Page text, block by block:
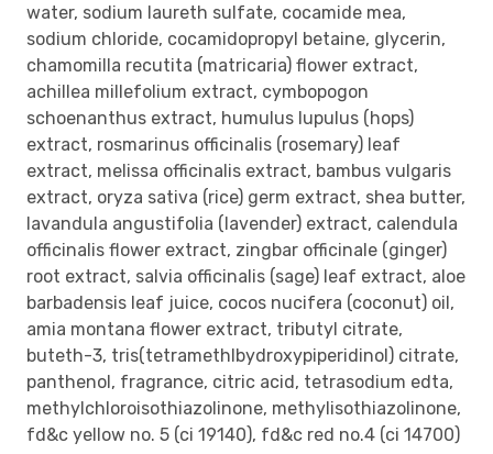
water, sodium laureth sulfate, cocamide mea,
sodium chloride, cocamidopropyl betaine, glycerin,
chamomilla recutita (matricaria) flower extract,
achillea millefolium extract, cymbopogon
schoenanthus extract, humulus lupulus (hops)
extract, rosmarinus officinalis (rosemary) leaf
extract, melissa officinalis extract, bambus vulgaris
extract, oryza sativa (rice) germ extract, shea butter,
lavandula angustifolia (lavender) extract, calendula
officinalis flower extract, zingbar officinale (ginger)
root extract, salvia officinalis (sage) leaf extract, aloe
barbadensis leaf juice, cocos nucifera (coconut) oil,
amia montana flower extract, tributyl citrate,
buteth-3, tris(tetramethlbydroxypiperidinol) citrate,
panthenol, fragrance, citric acid, tetrasodium edta,
methylchloroisothiazolinone, methylisothiazolinone,
fd&c yellow no. 5 (ci 19140), fd&c red no.4 (ci 14700)